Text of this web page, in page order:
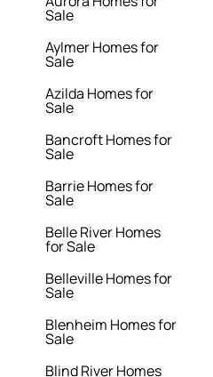
Sale
Aylmer Homes for
Sale
Azilda Homes for
Sale
Bancroft Homes for
Sale
Barrie Homes for
Sale
Belle River Homes
for Sale
Belleville Homes for
Sale
Blenheim Homes for
Sale
Blind River Homes